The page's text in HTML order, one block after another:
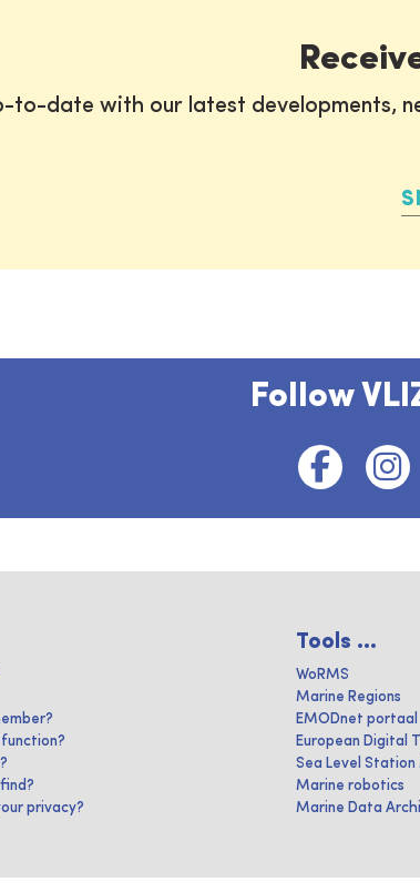
to-date with our latest developments,
Follow
privacy?
Tools ...
WoRMS
Marine Regions
EMODnet portaal
European Digital
Sea Level
Marine robotics
Marine Data